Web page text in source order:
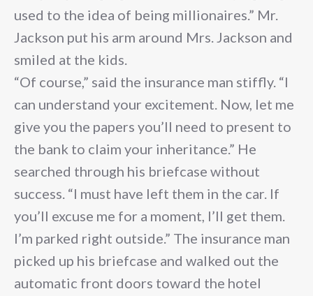
used to the idea of being millionaires.” Mr.
Jackson put his arm around Mrs. Jackson and
smiled at the kids.
“Of course,” said the insurance man stiffly. “I
can understand your excitement. Now, let me
give you the papers you’ll need to present to
the bank to claim your inheritance.” He
searched through his briefcase without
success. “I must have left them in the car. If
you’ll excuse me for a moment, I’ll get them.
I’m parked right outside.” The insurance man
picked up his briefcase and walked out the
automatic front doors toward the hotel